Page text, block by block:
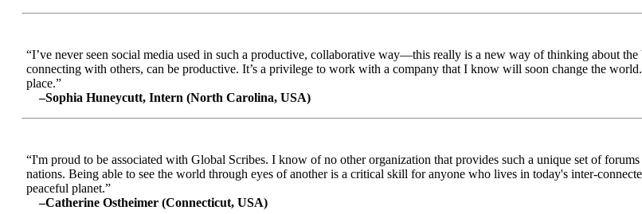
“I’ve never seen social media used in such a productive, collaborative way—this really is a new way of thinking about
connecting with others, can be productive. It’s a privilege to work with a company that I know will soon change the
place.”
–Sophia Huneycutt, Intern (North Carolina, USA)
“I'm proud to be associated with Global Scribes. I know of no other organization that provides such a unique set of
nations. Being able to see the world through eyes of another is a critical skill for anyone who lives in today's inter-
peaceful planet.”
–Catherine Ostheimer (Connecticut, USA)